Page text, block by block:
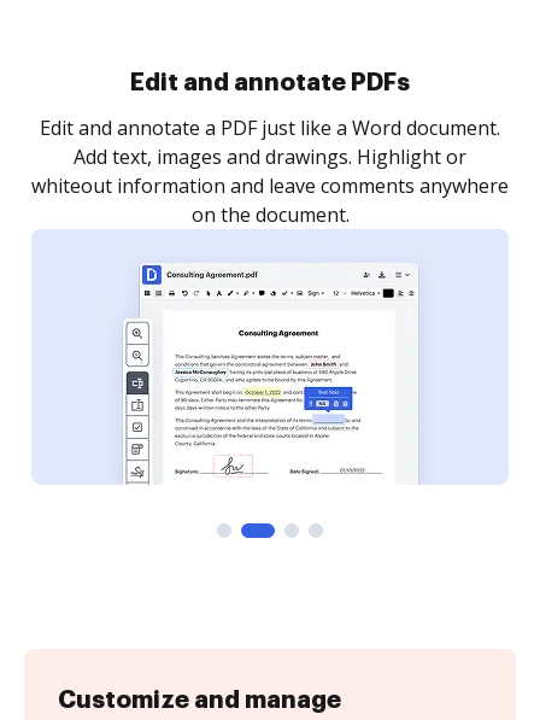
Sign and collect eSignatures
Sign a document yourself and invite as many people
as you need to get it signed. Set any order and get
notified every time your document is completed.
Customize and manage